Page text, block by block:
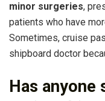
minor surgeries,
patients who have
Sometimes, cruise
shipboard doctor
Has